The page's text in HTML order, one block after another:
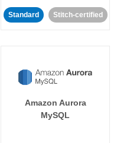
Standard Stitch-certified
Amazon Aurora
MySQL